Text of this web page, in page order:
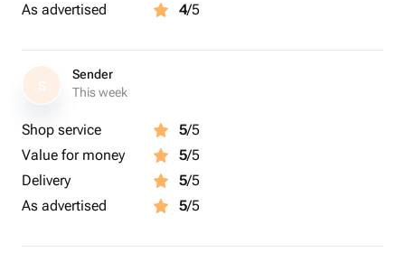
As advertised
4/5
S
Sender
This week
Shop service 5/5
Value for money
5/5
Delivery
5/5
As advertised
5/5